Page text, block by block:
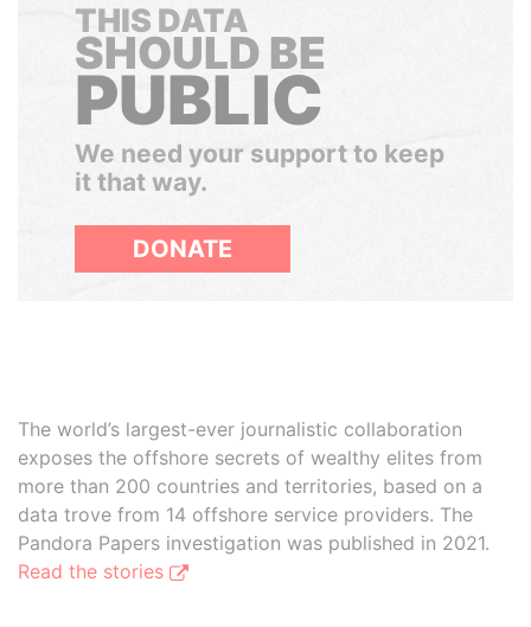
THIS DATA
SHOULD BE
PUBLIC
We need your support to keep
it that way.
DONATE
The world’s largest-ever journalistic collaboration
exposes the offshore secrets of wealthy elites from
more than 200 countries and territories, based on a
data trove from 14 offshore service providers. The
Pandora Papers investigation was published in 2021.
Read the stories